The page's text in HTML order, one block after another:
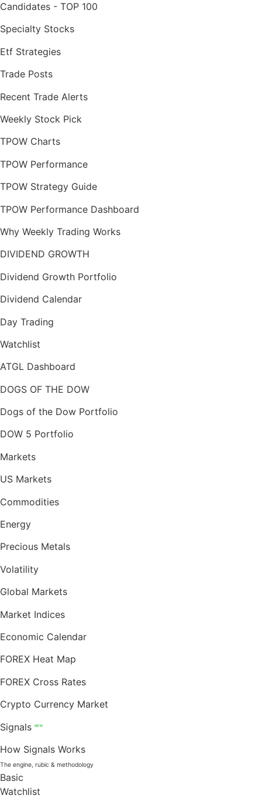
Candidates - TOP 100
Specialty Stocks
Etf Strategies
Trade Posts
Recent Trade Alerts
Weekly Stock Pick
TPOW Charts
TPOW Performance
TPOW Strategy Guide
TPOW Performance Dashboard
Why Weekly Trading Works
DIVIDEND GROWTH
Dividend Growth Portfolio
Dividend Calendar
Day Trading
Watchlist
ATGL Dashboard
DOGS OF THE DOW
Dogs of the Dow Portfolio
DOW 5 Portfolio
Markets
US Markets
Commodities
Energy
Precious Metals
Volatility
Global Markets
Market Indices
Economic Calendar
FOREX Heat Map
FOREX Cross Rates
Crypto Currency Market
Signals
NEW
How Signals Works
The engine, rubic & methodology
Basic
Watchlist